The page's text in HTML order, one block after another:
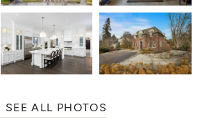
SEE ALL PHOTOS